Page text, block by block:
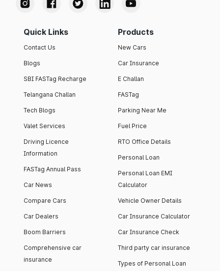
Quick Links
Contact Us
Blogs
SBI FASTag Recharge
Telangana Challan
Tech Blogs
Valet Services
Driving Licence
Information
FASTag Annual Pass
Car News
Compare Cars
Car Dealers
Boom Barriers
Comprehensive car
insurance
Products
New Cars
Car Insurance
E Challan
FASTag
Parking Near Me
Fuel Price
RTO Office Details
Personal Loan
Personal Loan EMI
Calculator
Vehicle Owner Details
Car Insurance Calculator
Car Insurance Check
Third party car insurance
Types of Personal Loan